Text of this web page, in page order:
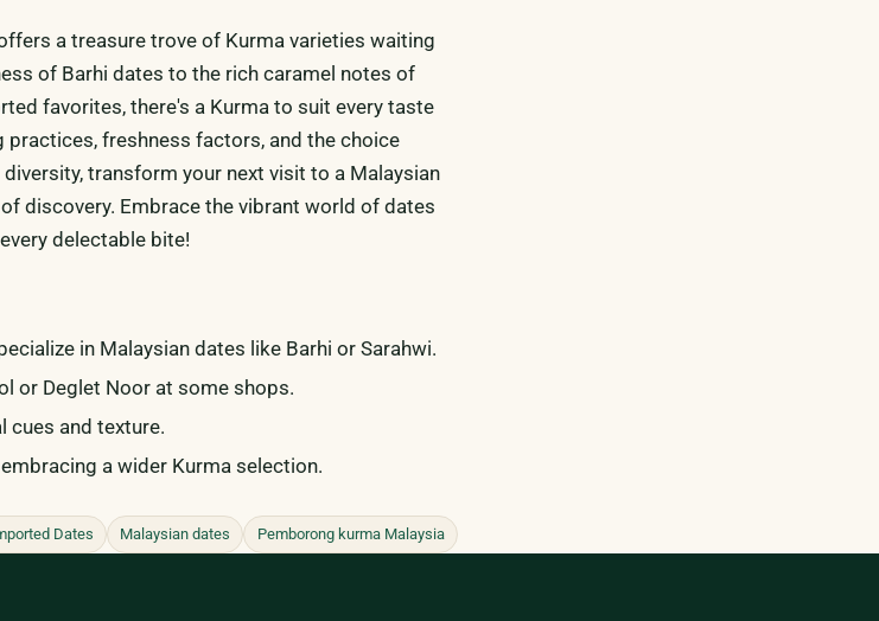
a treasure trove of Kurma varieties waiting
of Barhi dates to the rich caramel notes of
favorites, there's a Kurma to suit every taste
freshness factors, and the choice
transform your next visit to a Malaysian
discovery. Embrace the vibrant world of dates
delectable bite!
in Malaysian dates like Barhi or Sarahwi.
or Deglet Noor at some shops.
cues and texture.
a wider Kurma selection.
Dates Malaysian dates Pemborong kurma Malaysia